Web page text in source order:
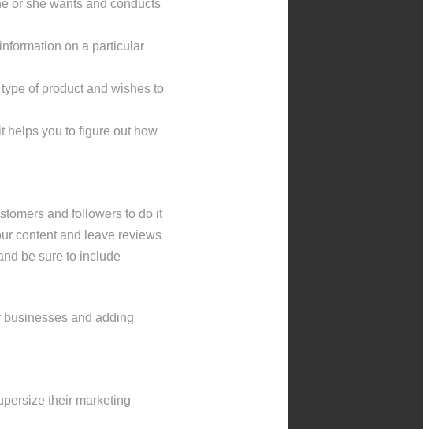
or she wants and conducts
on a particular
of product and wishes to
helps you to figure out how
and followers to do it
content and leave reviews
be sure to include
businesses and adding
their marketing